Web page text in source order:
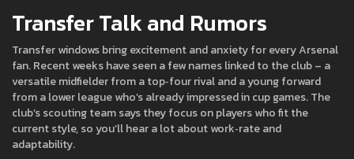
Transfer Talk and Rumors
Transfer windows bring excitement and anxiety for every Arsenal
fan. Recent weeks have seen a few names linked to the club – a
versatile midfielder from a top‑four rival and a young forward
from a lower league who’s already impressed in cup games. The
club’s scouting team says they focus on players who fit the
current style, so you’ll hear a lot about work‑rate and
adaptability.